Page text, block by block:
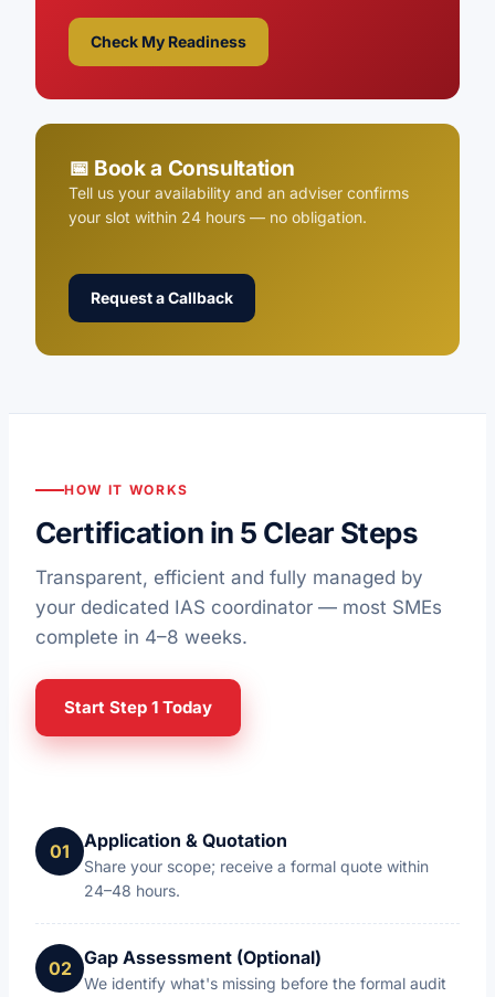
Check My Readiness
📅 Book a Consultation
Tell us your availability and an adviser confirms
your slot within 24 hours — no obligation.
Request a Callback
HOW IT WORKS
Certification in 5 Clear Steps
Transparent, efficient and fully managed by
your dedicated IAS coordinator — most SMEs
complete in 4–8 weeks.
Start Step 1 Today
Application & Quotation
Share your scope; receive a formal quote within
24–48 hours.
Gap Assessment (Optional)
We identify what's missing before the formal audit